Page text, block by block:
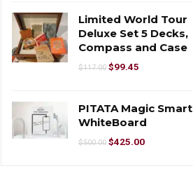
Limited World Tour
Deluxe Set 5 Decks,
Compass and Case
$117.00 $99.45
PITATA Magic Smart
WhiteBoard
$500.00 $425.00